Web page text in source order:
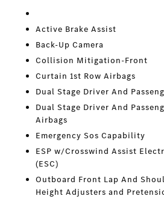
Active Brake Assist
Back-Up Camera
Collision Mitigation-Front
Curtain 1st Row Airbags
Dual Stage Driver And
Dual Stage Driver And
Airbags
Emergency Sos Capability
ESP w/Crosswind Assist
(ESC)
Outboard Front Lap And
Height Adjusters and